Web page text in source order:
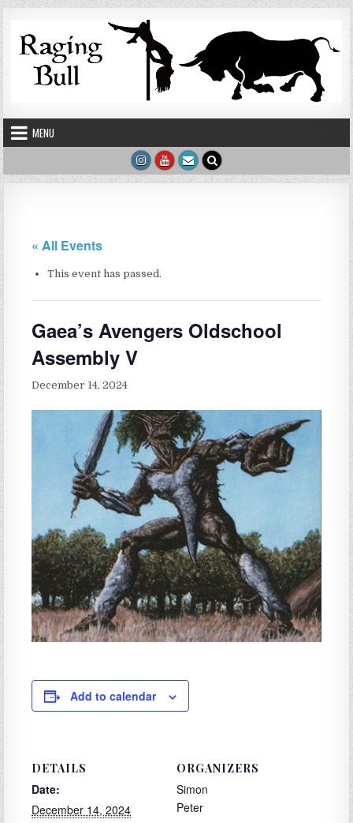
Skip to content
MENU
« All Events
This event has passed.
Gaea’s Avengers Oldschool
Assembly V
December 14, 2024
Add to calendar
DETAILS
Date:
December 14, 2024
ORGANIZERS
Simon
Peter